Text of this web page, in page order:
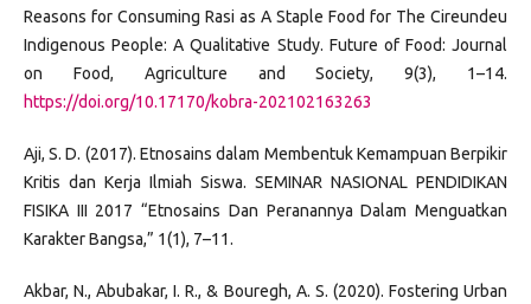
Reasons for Consuming Rasi as A Staple Food for The Cireundeu
Indigenous People: A Qualitative Study. Future of Food: Journal
on Food, Agriculture and Society, 9(3), 1–14.
https://doi.org/10.17170/kobra-202102163263
Aji, S. D. (2017). Etnosains dalam Membentuk Kemampuan Berpikir
Kritis dan Kerja Ilmiah Siswa. SEMINAR NASIONAL PENDIDIKAN
FISIKA III 2017 “Etnosains Dan Peranannya Dalam Menguatkan
Karakter Bangsa,” 1(1), 7–11.
Akbar, N., Abubakar, I. R., & Bouregh, A. S. (2020). Fostering Urban